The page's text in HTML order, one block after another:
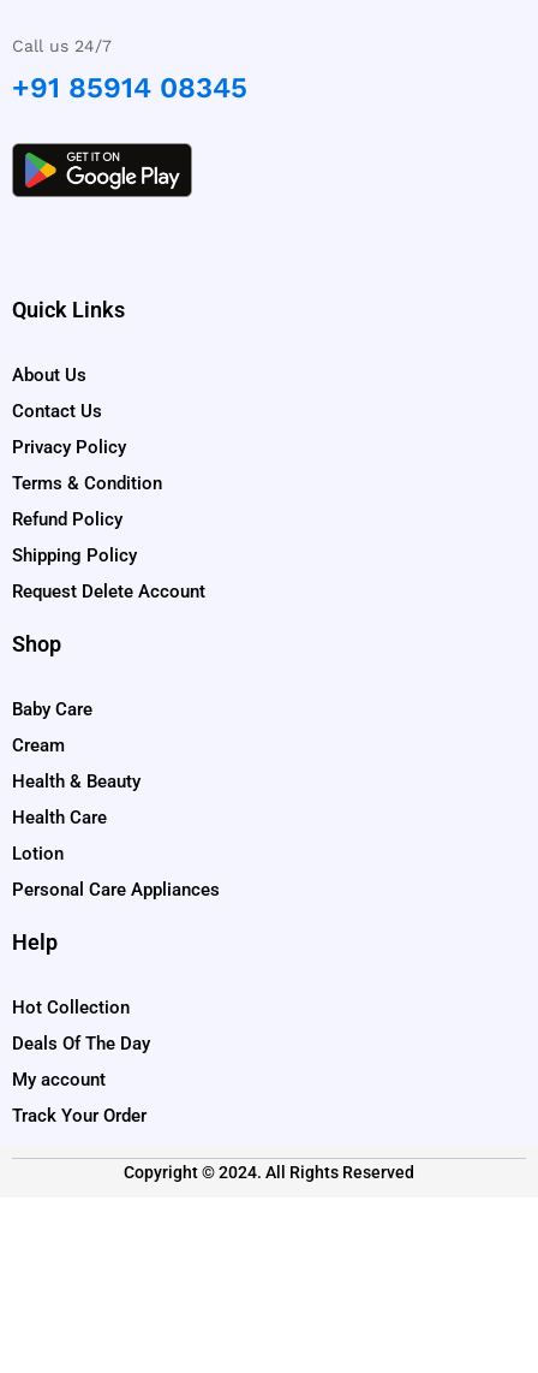
Call us 24/7
+91 85914 08345
Quick Links
About Us
Contact Us
Privacy Policy
Terms & Condition
Refund Policy
Shipping Policy
Request Delete Account
Shop
Baby Care
Cream
Health & Beauty
Health Care
Lotion
Personal Care Appliances
Help
Hot Collection
Deals Of The Day
My account
Track Your Order
Copyright © 2024. All Rights Reserved